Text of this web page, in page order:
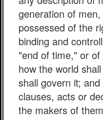
generation of
possessed of the
binding and
"end of time," or
how the world
shall govern it;
clauses, acts or
the makers of